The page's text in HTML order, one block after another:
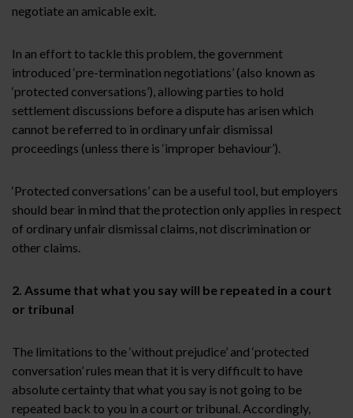
negotiate an amicable exit.
In an effort to tackle this problem, the government
introduced ‘pre-termination negotiations’ (also known as
‘protected conversations’), allowing parties to hold
settlement discussions before a dispute has arisen which
cannot be referred to in ordinary unfair dismissal
proceedings (unless there is ‘improper behaviour’).
‘Protected conversations’ can be a useful tool, but employers
should bear in mind that the protection only applies in respect
of ordinary unfair dismissal claims, not discrimination or
other claims.
2. Assume that what you say will be repeated in a court
or tribunal
The limitations to the ‘without prejudice’ and ‘protected
conversation’ rules mean that it is very difficult to have
absolute certainty that what you say is not going to be
repeated back to you in a court or tribunal. Accordingly,